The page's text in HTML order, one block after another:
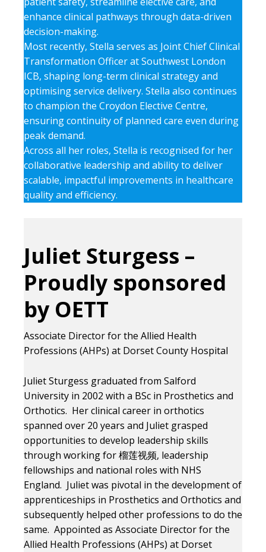
enhance clinical pathways through data-driven
decision-making.
Most recently, Stella serves as Joint Chief Clinical
Transformation Officer at Southwest London
ICB, shaping long-term clinical strategy and
optimising service delivery. Stella also continues
to champion the Croydon Elective Centre,
ensuring continuity of planned care even during
peak demand.
Across all her roles, Stella is recognised for her
collaborative leadership and ability to deliver
scalable, impactful improvements in healthcare
quality and efficiency.
Juliet Sturgess –
Proudly sponsored
by OETT
Associate Director for the Allied Health
Professions (AHPs) at Dorset County Hospital
Juliet Sturgess graduated from Salford
University in 2002 with a BSc in Prosthetics and
Orthotics. Her clinical career in orthotics
spanned over 20 years and Juliet grasped
opportunities to develop leadership skills
through working for 榴莲视频, leadership
fellowships and national roles with NHS
England. Juliet was pivotal in the development of
apprenticeships in Prosthetics and Orthotics and
subsequently helped other professions to do the
same. Appointed as Associate Director for the
Allied Health Professions (AHPs) at Dorset